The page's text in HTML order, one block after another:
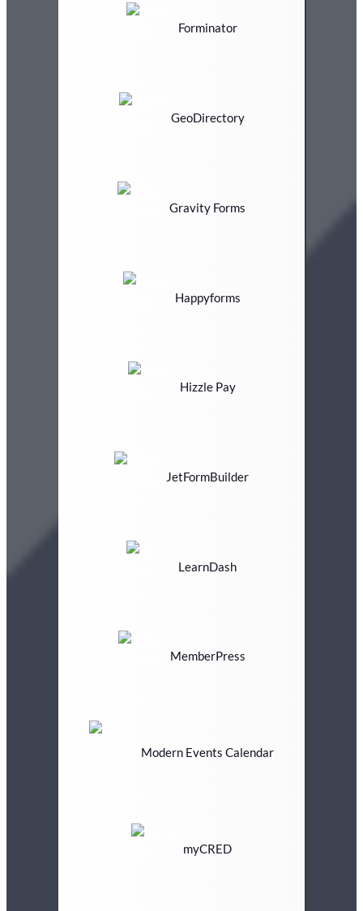
Forminator
GeoDirectory
Gravity Forms
Happyforms
Hizzle Pay
JetFormBuilder
LearnDash
MemberPress
Modern Events Calendar
myCRED